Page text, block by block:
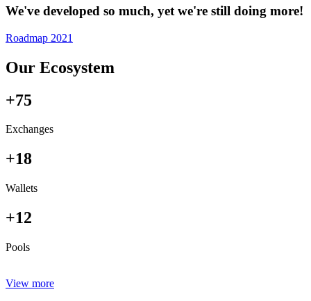
We've developed so much, yet we're still doing more!
Roadmap 2021
Our Ecosystem
+75
Exchanges
+18
Wallets
+12
Pools
View more